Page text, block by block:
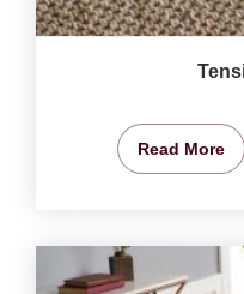
Read More